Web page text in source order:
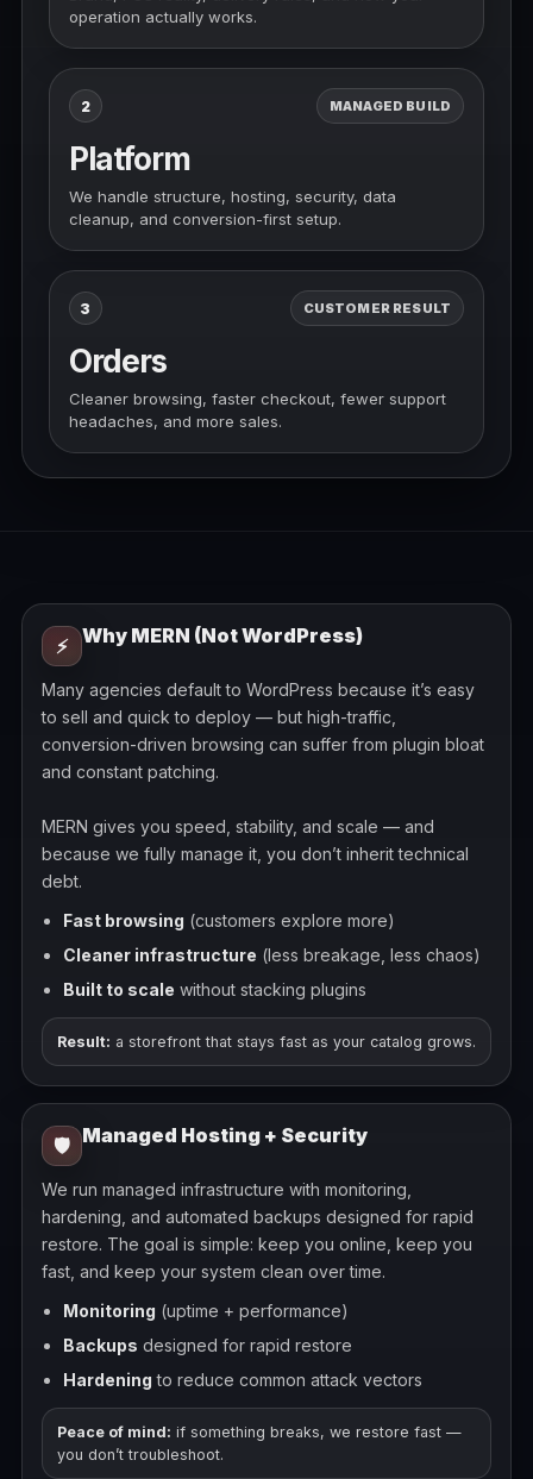
operation actually works.
2 MANAGED BUILD
Platform
We handle structure, hosting, security, data
cleanup, and conversion-first setup.
3 CUSTOMER RESULT
Orders
Cleaner browsing, faster checkout, fewer support
headaches, and more sales.
⚡ Why MERN (Not WordPress)
Many agencies default to WordPress because it’s easy
to sell and quick to deploy — but high-traffic,
conversion-driven browsing can suffer from plugin bloat
and constant patching.
MERN gives you speed, stability, and scale — and
because we fully manage it, you don’t inherit technical
debt.
Fast browsing (customers explore more)
Cleaner infrastructure (less breakage, less chaos)
Built to scale without stacking plugins
Result: a storefront that stays fast as your catalog grows.
🛡️ Managed Hosting + Security
We run managed infrastructure with monitoring,
hardening, and automated backups designed for rapid
restore. The goal is simple: keep you online, keep you
fast, and keep your system clean over time.
Monitoring (uptime + performance)
Backups designed for rapid restore
Hardening to reduce common attack vectors
Peace of mind: if something breaks, we restore fast —
you don’t troubleshoot.